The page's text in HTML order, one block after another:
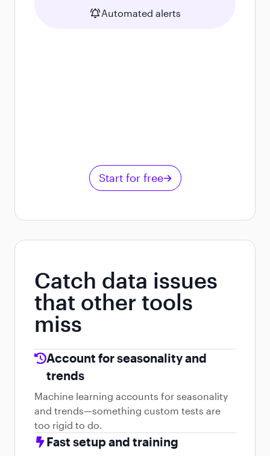
Automated alerts
Start for free
Catch data issues
that other tools
miss
Account for seasonality and
trends
Machine learning accounts for seasonality
and trends—something custom tests are
too rigid to do.
Fast setup and training